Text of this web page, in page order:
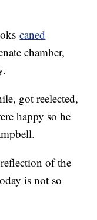
caned
chamber,
got reelected,
happy so he
of the
is not so